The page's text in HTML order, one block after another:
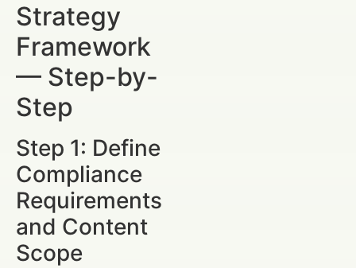
Strategy
Framework
— Step-by-
Step
Step 1: Define
Compliance
Requirements
and Content
Scope